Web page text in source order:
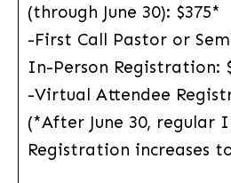
(through June 30): $375*
-First Call Pastor or
In-Person Registration:
-Virtual Attendee
(*After June 30, regular
Registration increases